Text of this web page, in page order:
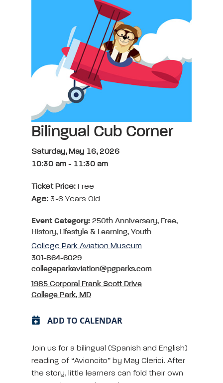
Bilingual Cub Corner
Saturday, May 16, 2026
10:30 am - 11:30 am
Ticket Price: Free
Age: 3-6 Years Old
Event Category: 250th Anniversary, Free,
History, Lifestyle & Learning, Youth
College Park Aviation Museum
301-864-6029
collegeparkaviation@pgparks.com
1985 Corporal Frank Scott Drive
College Park, MD
ADD TO CALENDAR
Join us for a bilingual (Spanish and English)
reading of “Avioncito” by May Clerici. After
the story, little learners can fold their own